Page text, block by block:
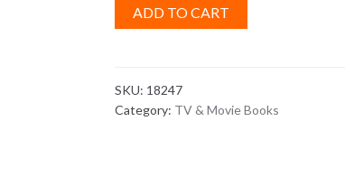
ADD TO CART
SKU: 18247
Category: TV & Movie Books